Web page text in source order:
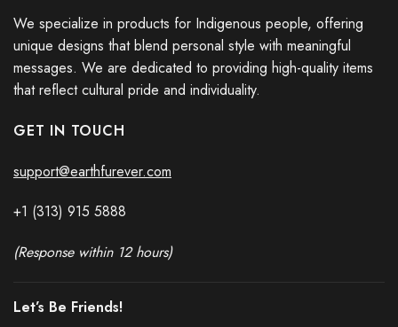
We specialize in products for Indigenous people, offering
unique designs that blend personal style with meaningful
messages. We are dedicated to providing high-quality items
that reflect cultural pride and individuality.
GET IN TOUCH
support@earthfurever.com
+1 (313) 915 5888
(Response within 12 hours)
Let’s Be Friends!